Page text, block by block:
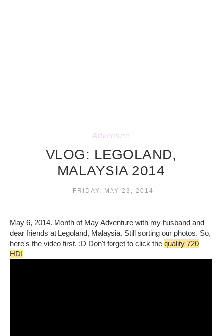
Adventure
VLOG: LEGOLAND,
MALAYSIA 2014
FRIDAY, MAY 23, 2014
May 6, 2014. Month of May Adventure with my husband and
dear friends at Legoland, Malaysia. Still sorting our photos. So,
here's the video first. :D Don't forget to click the quality 720
HD!